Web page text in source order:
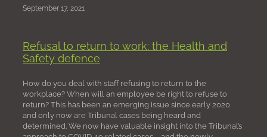
September 17, 2021
Refusal to return to work: the Health and
Safety defence
How do you deal with staff refusing to return to the
workplace? When will an employee be right to refuse to
return? This has been an emerging issue since early 2020
and only now are Tribunal cases being heard and
determined. We now have valuable insight into the Tribunal’s